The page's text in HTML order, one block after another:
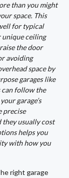
than you might
space. This
for typical
unique ceiling
the door
avoiding
space by
garages like
can follow the
garage’s
precise
they usually cost
helps you
with how you
right garage